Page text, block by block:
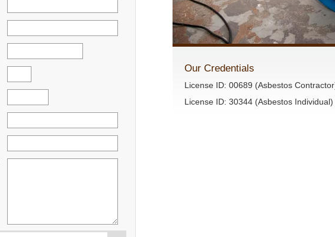
Our Credentials
License ID: 00689 (Asbestos
License ID: 30344 (Asbestos Individual)